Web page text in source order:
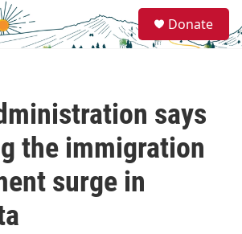
e
a
Donate
says
the immigration
surge in